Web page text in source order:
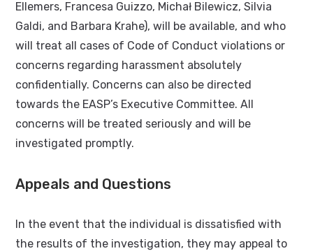
Ellemers, Francesa Guizzo, Michał Bilewicz, Silvia
Galdi, and Barbara Krahe), will be available, and who
will treat all cases of Code of Conduct violations or
concerns regarding harassment absolutely
confidentially. Concerns can also be directed
towards the EASP’s Executive Committee. All
concerns will be treated seriously and will be
investigated promptly.
Appeals and Questions
In the event that the individual is dissatisfied with
the results of the investigation, they may appeal to